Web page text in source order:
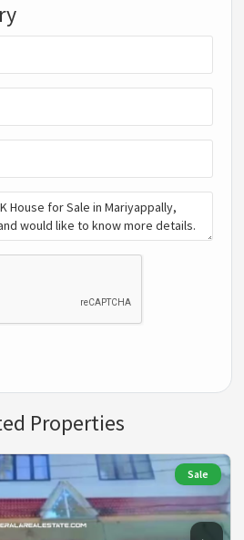
Properties
Sale